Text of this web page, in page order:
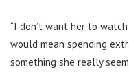
“I don’t want her to
would mean spending
something she really